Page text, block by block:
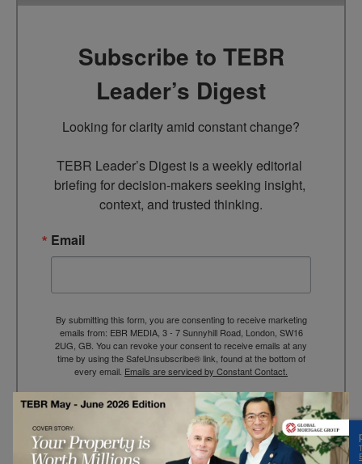
Subscribe to TEBR
Leader’s Digest
Looking for clarity amid constant change?
TEBR Leader’s Digest is a weekly editorial
briefing for decision-makers seeking insight,
context, and trusted thinking.
Email
By submitting this form, you are consenting to receive marketing
emails from: EBR MEDIA, 3 - 7 Sunnyhill Road, London, SW16
2UG, GB. You can revoke your consent to receive emails at any
time by using the SafeUnsubscribe® link, found at the bottom of
every email. Emails are serviced by Constant Contact.
→ Join the weekly digest